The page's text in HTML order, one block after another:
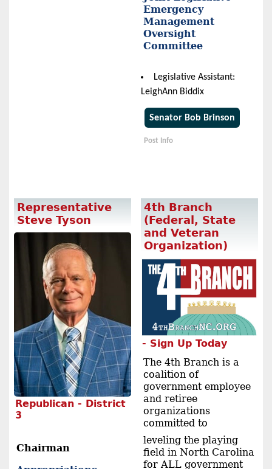
Emergency
Management
Oversight
Committee
Legislative Assistant:
LeighAnn Biddix
Senator Bob Brinson
Post Info
Representative
Steve Tyson
Republican - District
3
Chairman
4th Branch
(Federal, State
and Veteran
Organization)
- Sign Up Today
The 4th Branch is a
coalition of
government employee
and retiree
organizations
committed to
leveling the playing
field in North Carolina
for ALL government